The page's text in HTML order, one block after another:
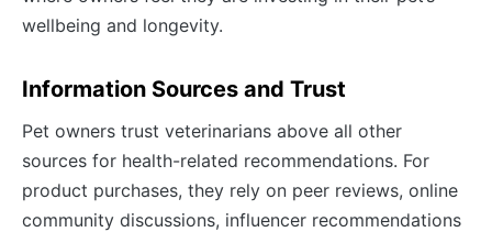
wellbeing and longevity.
Information Sources and Trust
Pet owners trust veterinarians above all other
sources for health-related recommendations. For
product purchases, they rely on peer reviews, online
community discussions, influencer recommendations